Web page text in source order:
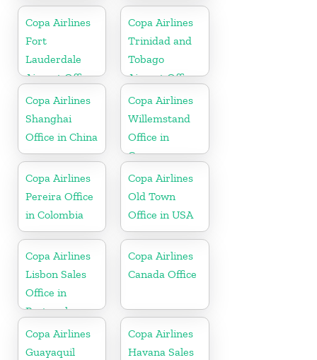
Copa Airlines
Fort
Lauderdale
Airport Office
In USA
Copa Airlines
Trinidad and
Tobago
Airport Office
In Port of
Spain
Copa Airlines
Shanghai
Office in China
Copa Airlines
Willemstand
Office in
Curaçao
Copa Airlines
Pereira Office
in Colombia
Copa Airlines
Old Town
Office in USA
Copa Airlines
Lisbon Sales
Office in
Portugal
Copa Airlines
Canada Office
Copa Airlines
Guayaquil
Copa Airlines
Havana Sales